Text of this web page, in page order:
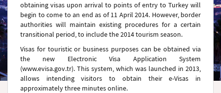
obtaining visas upon arrival to points of entry to Turkey will
begin to come to an end as of 11 April 2014. However, border
authorities will maintain existing procedures for a certain
transitional period, to include the 2014 tourism season.
Visas for touristic or business purposes can be obtained via
the new Electronic Visa Application System
(www.evisa.gov.tr). This system, which was launched in 2013,
allows intending visitors to obtain their e-Visas in
approximately three minutes online.